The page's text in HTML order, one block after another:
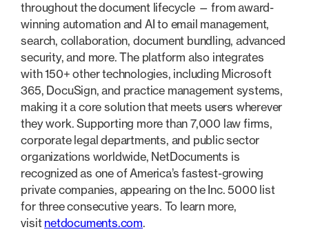
throughout the document lifecycle — from award-
winning automation and AI to email management,
search, collaboration, document bundling, advanced
security, and more. The platform also integrates
with 150+ other technologies, including Microsoft
365, DocuSign, and practice management systems,
making it a core solution that meets users wherever
they work. Supporting more than 7,000 law firms,
corporate legal departments, and public sector
organizations worldwide, NetDocuments is
recognized as one of America’s fastest-growing
private companies, appearing on the Inc. 5000 list
for three consecutive years. To learn more,
visit netdocuments.com.